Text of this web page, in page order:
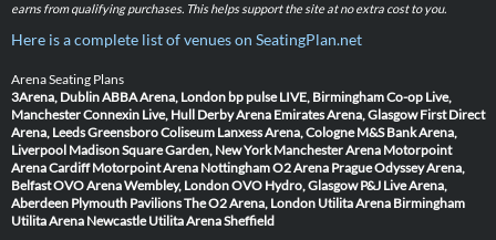
earns from qualifying purchases. This helps support the site at no extra cost to you.
Here is a complete list of venues on SeatingPlan.net
Arena Seating Plans
3Arena, DublinABBA Arena, London bp pulse LIVE, BirminghamCo-op Live,
ManchesterConnexin Live, Hull Derby Arena Emirates Arena, Glasgow First Direct
Arena, LeedsGreensboro Coliseum Lanxess Arena, Cologne M&S Bank Arena,
Liverpool Madison Square Garden, New York Manchester Arena Motorpoint
Arena Cardiff Motorpoint Arena NottinghamO2 Arena PragueOdyssey Arena,
BelfastOVO Arena Wembley, LondonOVO Hydro, Glasgow P&J Live Arena,
Aberdeen Plymouth PavilionsThe O2 Arena, London Utilita Arena Birmingham
Utilita Arena Newcastle Utilita Arena Sheffield